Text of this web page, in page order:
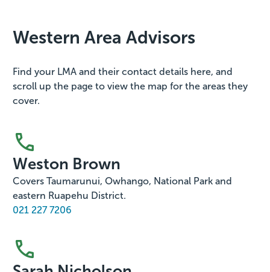
Western Area Advisors
Find your LMA and their contact details here, and
scroll up the page to view the map for the areas they
cover.
Weston Brown
Covers Taumarunui, Owhango, National Park and
eastern Ruapehu District.
021 227 7206